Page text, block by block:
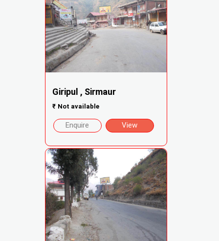
Giripul , Sirmaur
₹ Not available
Enquire View